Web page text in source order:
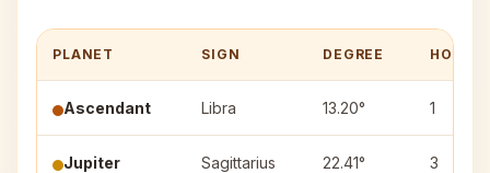
PLANET SIGN DEGREE HOUSE
Ascendant Libra 13.20° 1
Jupiter Sagittarius 22.41° 3